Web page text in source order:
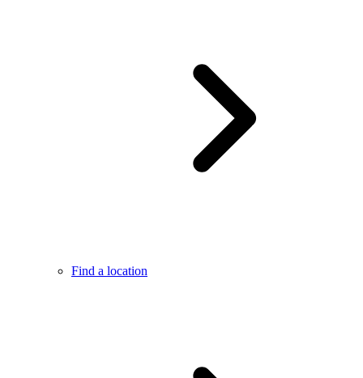
Find a location